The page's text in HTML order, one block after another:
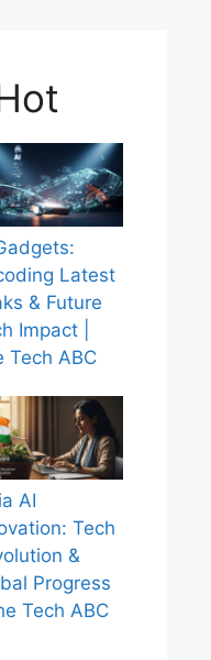
Latest
& Future
Impact |
Tech ABC
AI
Tech
&
Progress
Tech ABC